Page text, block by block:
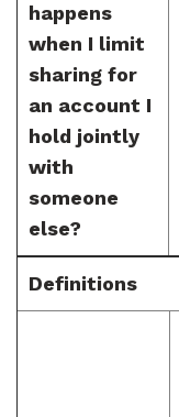
happens
when I limit
sharing for
an account I
hold jointly
with
someone
else?
Definitions